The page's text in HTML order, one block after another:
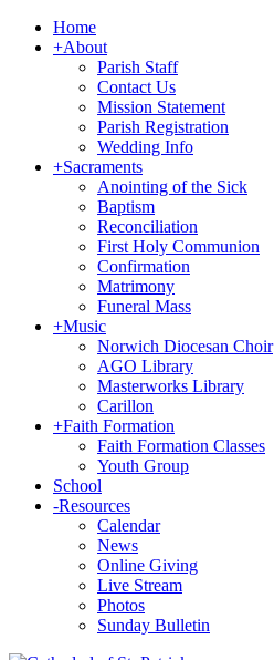
Home
+About
Parish Staff
Contact Us
Mission Statement
Parish Registration
Wedding Info
+Sacraments
Anointing of the Sick
Baptism
Reconciliation
First Holy Communion
Confirmation
Matrimony
Funeral Mass
+Music
Norwich Diocesan Choir
AGO Library
Masterworks Library
Carillon
+Faith Formation
Faith Formation Classes
Youth Group
School
-Resources
Calendar
News
Online Giving
Live Stream
Photos
Sunday Bulletin